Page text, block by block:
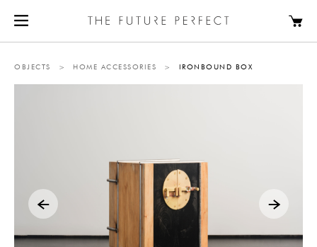
OBJECTS > HOME ACCESSORIES > IRONBOUND BOX